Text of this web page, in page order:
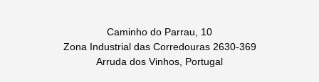
Caminho do Parrau, 10
Zona Industrial das Corredouras 2630-369
Arruda dos Vinhos, Portugal